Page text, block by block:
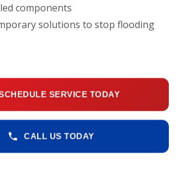
components
solutions to stop flooding
SERVICE TODAY
CALL US TODAY